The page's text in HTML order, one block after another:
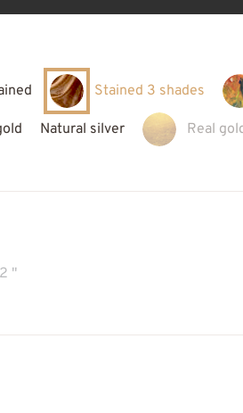
Stained 3 shades
Natural silver Real
"